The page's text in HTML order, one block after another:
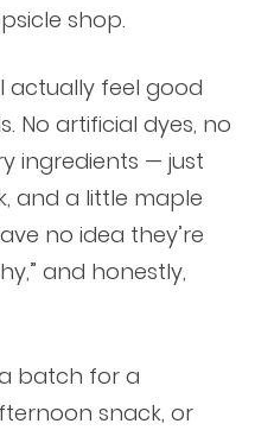
shop.
actually feel good
No artificial dyes, no
ingredients — just
and a little maple
no idea they’re
and honestly,
batch for a
snack, or